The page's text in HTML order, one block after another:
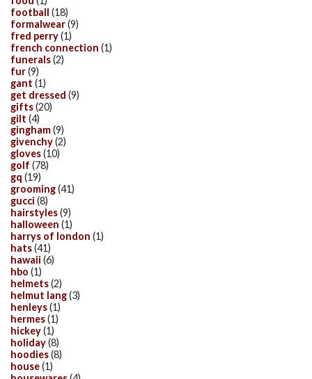
football (18)
formalwear(9)
fred perry(1)
french connection (1)
funerals(2)
fur(9)
gant (1)
get dressed (9)
gifts(20)
gilt (4)
gingham(9)
givenchy(2)
gloves(10)
golf (78)
gq (19)
grooming(41)
gucci (8)
hairstyles(9)
halloween (1)
harrys of london (1)
hats(41)
hawaii (6)
hbo (1)
helmets(2)
helmut lang(3)
henleys(1)
hermes(1)
hickey(1)
holiday(8)
hoodies(8)
house(1)